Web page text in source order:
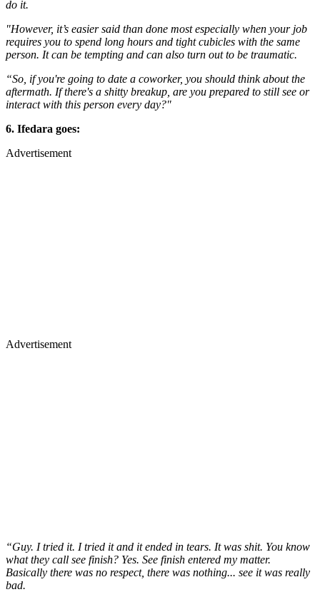
do it.
"However, it’s easier said than done most especially when your job
requires you to spend long hours and tight cubicles with the same
person. It can be tempting and can also turn out to be traumatic.
“So, if you're going to date a coworker, you should think about the
aftermath. If there's a shitty breakup, are you prepared to still see or
interact with this person every day?"
6. Ifedara goes:
Advertisement
Advertisement
“Guy. I tried it. I tried it and it ended in tears. It was shit. You know
what they call see finish? Yes. See finish entered my matter.
Basically there was no respect, there was nothing... see it was really
bad.